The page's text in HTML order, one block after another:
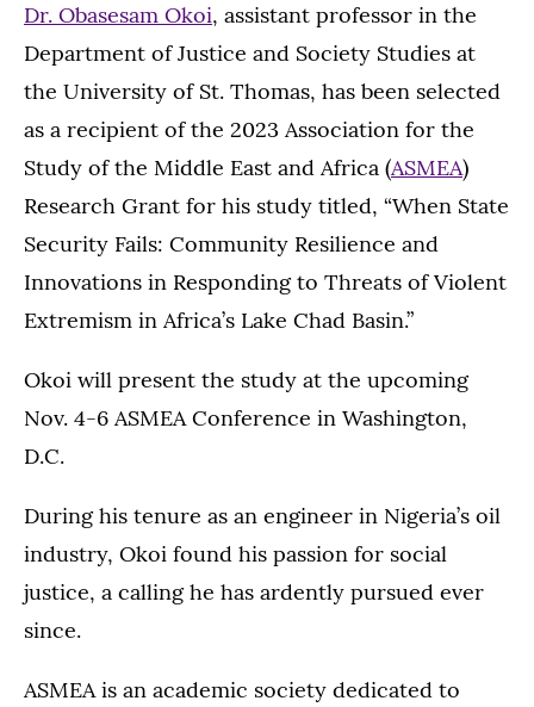
Dr. Obasesam Okoi, assistant professor in the
Department of Justice and Society Studies at
the University of St. Thomas, has been selected
as a recipient of the 2023 Association for the
Study of the Middle East and Africa (ASMEA)
Research Grant for his study titled, “When State
Security Fails: Community Resilience and
Innovations in Responding to Threats of Violent
Extremism in Africa’s Lake Chad Basin.”
Okoi will present the study at the upcoming
Nov. 4-6 ASMEA Conference in Washington,
D.C.
During his tenure as an engineer in Nigeria’s oil
industry, Okoi found his passion for social
justice, a calling he has ardently pursued ever
since.
ASMEA is an academic society dedicated to